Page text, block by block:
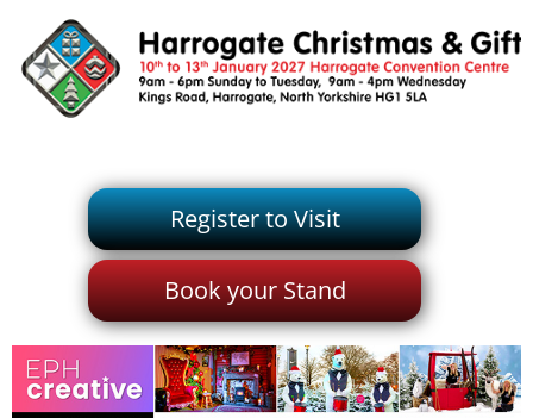
Register to Visit
Book your Stand